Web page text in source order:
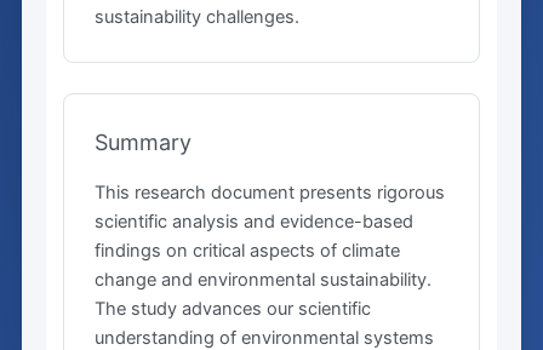
sustainability challenges.
Summary
This research document presents rigorous
scientific analysis and evidence-based
findings on critical aspects of climate
change and environmental sustainability.
The study advances our scientific
understanding of environmental systems